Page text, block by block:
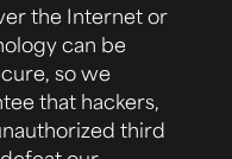
the Internet or
can be
so we
that hackers,
third